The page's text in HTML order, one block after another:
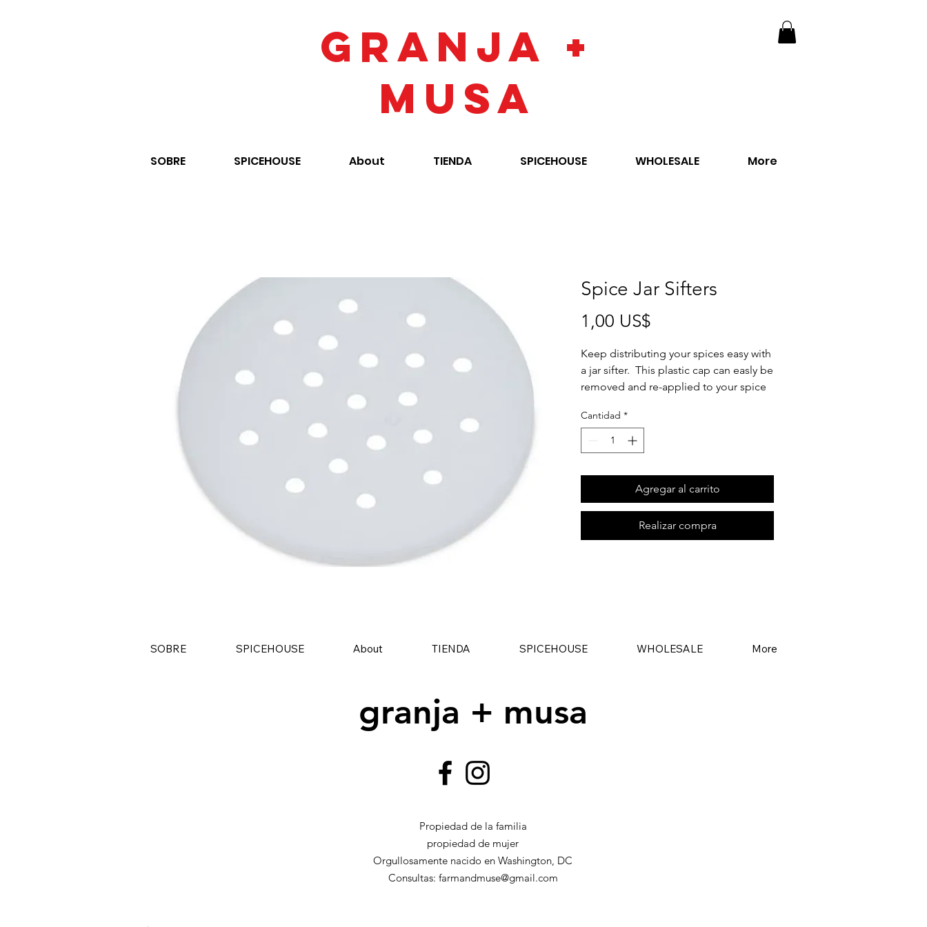
GRANJA +
MUSA
SOBRE SPICEHOUSE About TIENDA SPICEHOUSE WHOLESALE More
Spice Jar Sifters
1,00 US$
Keep distributing your spices easy with
a jar sifter. This plastic cap can easly be
removed and re-applied to your spice
Remove the sifter. Refill your spice jar.
Re-apply your sifter by pressing around
"snap" into place. Done! Oh and did
we mention that our jars are also
dishwasher safe? That's right! We're
making sustainability both easy and
Cantidad *
Agregar al carrito
Realizar compra
SOBRE SPICEHOUSE About TIENDA SPICEHOUSE WHOLESALE More
granja + musa
Propiedad de la familia
propiedad de mujer
Orgullosamente nacido en Washington, DC
Consultas: farmandmuse@gmail.com